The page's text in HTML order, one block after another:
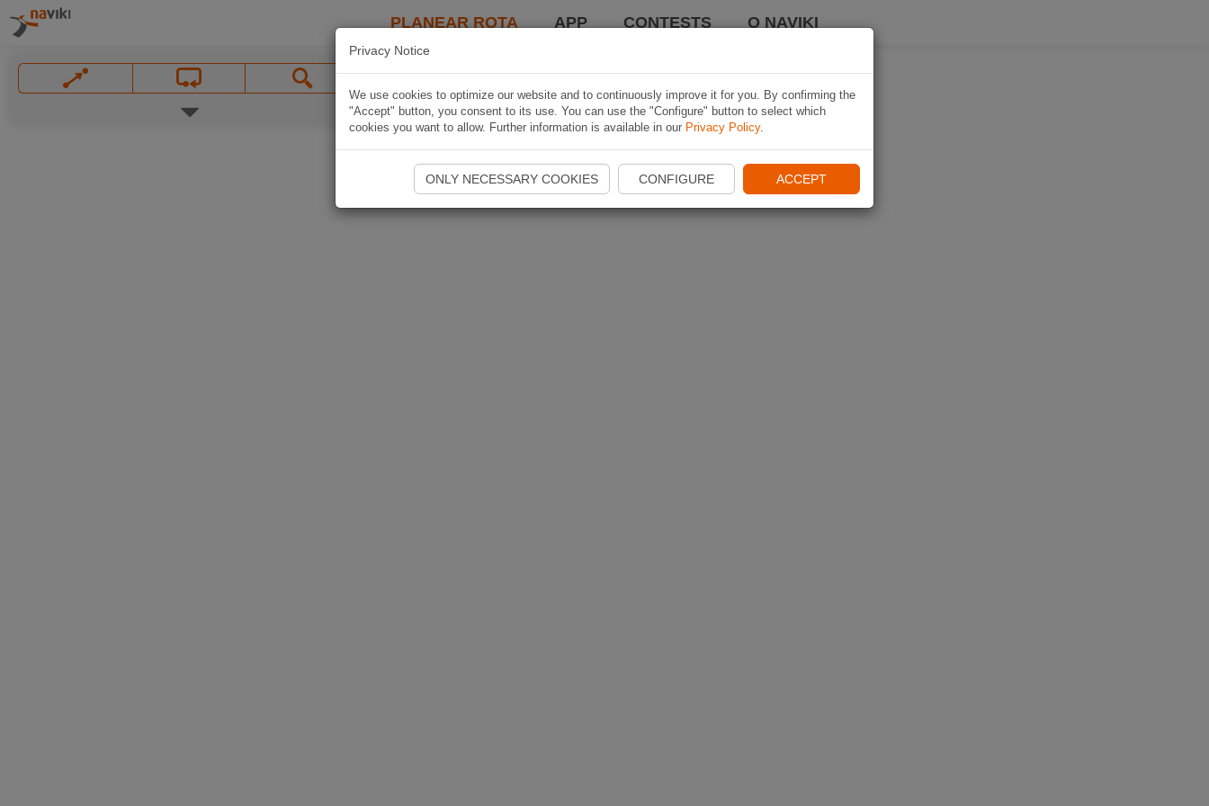
PLANEAR ROTA APP CONTESTS O NAVIKI
Privacy Notice
We use cookies to optimize our website and to continuously improve it for you. By confirming the
"Accept" button, you consent to its use. You can use the "Configure" button to select which
cookies you want to allow. Further information is available in our Privacy Policy.
ONLY NECESSARY COOKIES CONFIGURE ACCEPT